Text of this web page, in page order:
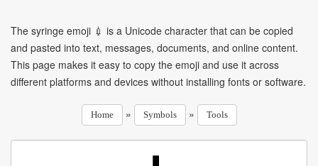
The syringe emoji 💉 is a Unicode character that can be copied
and pasted into text, messages, documents, and online content.
This page makes it easy to copy the emoji and use it across
different platforms and devices without installing fonts or software.
Home » Symbols » Tools